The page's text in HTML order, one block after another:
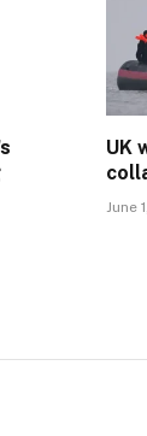
UK
June